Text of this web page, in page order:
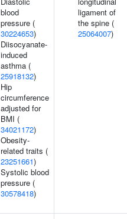
blood
pressure (
30224653)
Diisocyanate-
induced
asthma (
25918132)
Hip
circumference
adjusted for
BMI (
34021172)
Obesity-
related traits (
23251661)
Systolic blood
pressure (
30578418)
ligament of
the spine (
25064007)